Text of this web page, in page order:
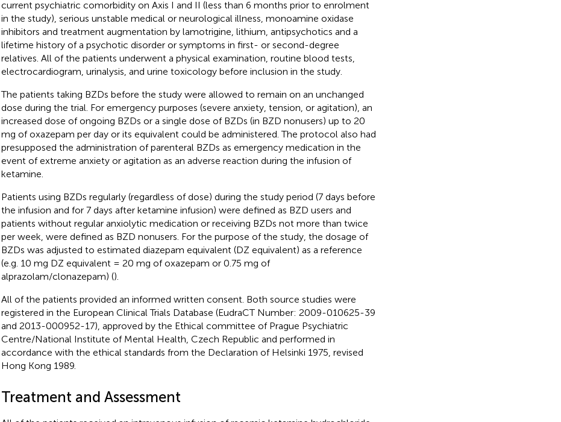
current psychiatric comorbidity on Axis I and II (less than 6 months prior to enrolment
in the study), serious unstable medical or neurological illness, monoamine oxidase
inhibitors and treatment augmentation by lamotrigine, lithium, antipsychotics and a
lifetime history of a psychotic disorder or symptoms in first- or second-degree
relatives. All of the patients underwent a physical examination, routine blood tests,
electrocardiogram, urinalysis, and urine toxicology before inclusion in the study.
The patients taking BZDs before the study were allowed to remain on an unchanged
dose during the trial. For emergency purposes (severe anxiety, tension, or agitation), an
increased dose of ongoing BZDs or a single dose of BZDs (in BZD nonusers) up to 20
mg of oxazepam per day or its equivalent could be administered. The protocol also had
presupposed the administration of parenteral BZDs as emergency medication in the
event of extreme anxiety or agitation as an adverse reaction during the infusion of
ketamine.
Patients using BZDs regularly (regardless of dose) during the study period (7 days before
the infusion and for 7 days after ketamine infusion) were defined as BZD users and
patients without regular anxiolytic medication or receiving BZDs not more than twice
per week, were defined as BZD nonusers. For the purpose of the study, the dosage of
BZDs was adjusted to estimated diazepam equivalent (DZ equivalent) as a reference
(e.g. 10 mg DZ equivalent = 20 mg of oxazepam or 0.75 mg of
alprazolam/clonazepam) ().
All of the patients provided an informed written consent. Both source studies were
registered in the European Clinical Trials Database (EudraCT Number: 2009-010625-39
and 2013-000952-17), approved by the Ethical committee of Prague Psychiatric
Centre/National Institute of Mental Health, Czech Republic and performed in
accordance with the ethical standards from the Declaration of Helsinki 1975, revised
Hong Kong 1989.
Treatment and Assessment